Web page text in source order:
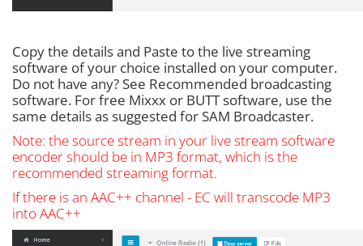
Copy the details and Paste to the live streaming
software of your choice installed on your computer.
Do not have any? See Recommended broadcasting
software. For free Mixxx or BUTT software, use the
same details as suggested for SAM Broadcaster.
Note: the source stream in your live stream software
encoder should be in MP3 format, which is the
recommended streaming format.
If there is an AAC++ channel - EC will transcode MP3
into AAC++